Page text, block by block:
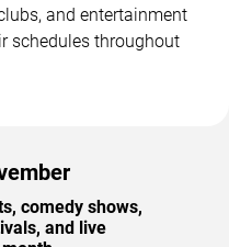
and entertainment
schedules throughout
comedy shows,
and live